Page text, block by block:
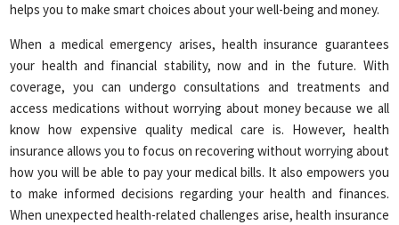
helps you to make smart choices about your well-being and money.
When a medical emergency arises, health insurance guarantees
your health and financial stability, now and in the future. With
coverage, you can undergo consultations and treatments and
access medications without worrying about money because we all
know how expensive quality medical care is. However, health
insurance allows you to focus on recovering without worrying about
how you will be able to pay your medical bills. It also empowers you
to make informed decisions regarding your health and finances.
When unexpected health-related challenges arise, health insurance